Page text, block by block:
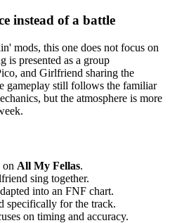
instead of a battle
mods, this one does not focus on
is presented as a group
and Girlfriend sharing the
gameplay still follows the familiar
but the atmosphere is more
on All My Fellas.
sing together.
into an FNF chart.
specifically for the track.
on timing and accuracy.